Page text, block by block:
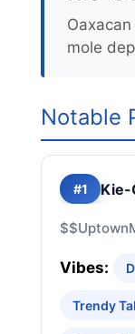
mole
Notable
#1 Kie-
$$Uptown
Vibes:
Trendy